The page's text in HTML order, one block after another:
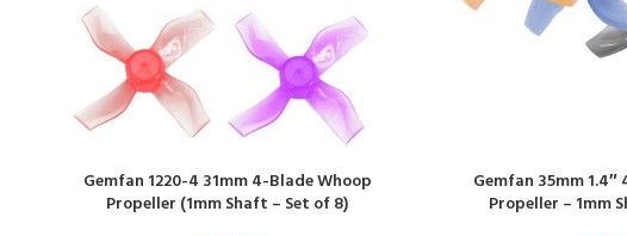
Gemfan 1220-4 31mm 4-Blade Whoop
Propeller (1mm Shaft – Set of 8)
Gemfan 35mm
Propeller – 1mm